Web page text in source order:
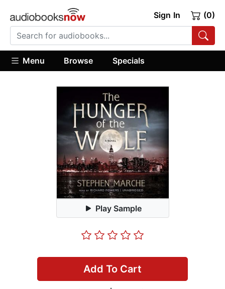
Sign In (0)
Menu Browse Specials
Play Sample
Add To Cart